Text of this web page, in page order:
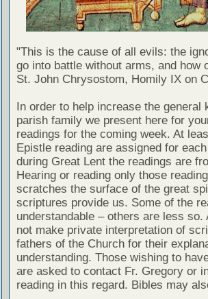
"This is the cause of all evils: the
go into battle without arms, and how
St. John Chrysostom, Homily IX on
In order to help increase the general
parish family we present here for
readings for the coming week. At
Epistle reading are assigned for
during Great Lent the readings are
Hearing or reading only those
scratches the surface of the great
scriptures provide us. Some of the
understandable – others are less
not make private interpretation of
fathers of the Church for their
understanding. Those wishing to
are asked to contact Fr. Gregory or
reading in this regard. Bibles may